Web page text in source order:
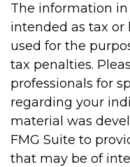
The information
intended as tax or
used for the
tax penalties.
professionals for
regarding your
material was
FMG Suite to
that may be of